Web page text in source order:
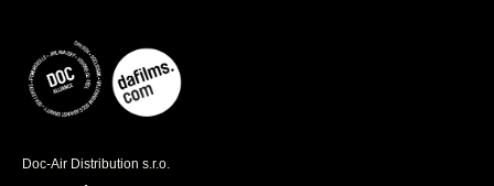
Doc-Air Distribution s.r.o.